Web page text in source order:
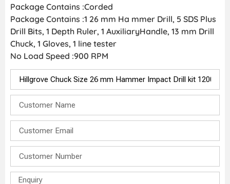
Package Contains :Corded
Package Contains :1 26 mm Ha mmer Drill, 5 SDS Plus
Drill Bits, 1 Depth Ruler, 1 AuxiliaryHandle, 13 mm Drill
Chuck, 1 Gloves, 1 line tester
No Load Speed :900 RPM